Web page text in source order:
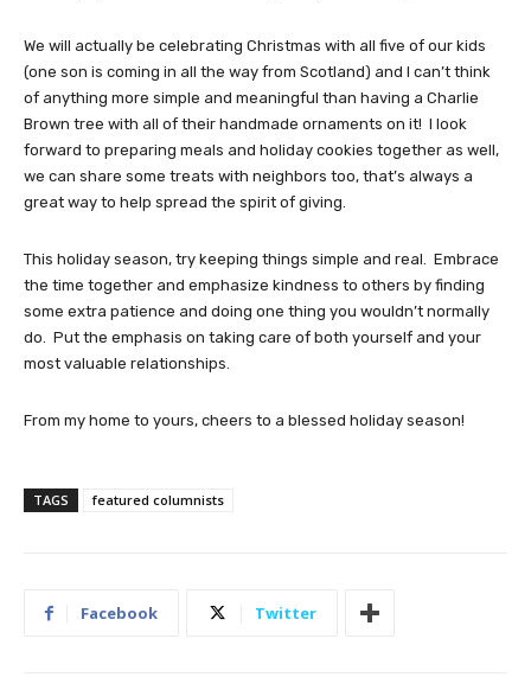
We will actually be celebrating Christmas with all five of our kids
(one son is coming in all the way from Scotland) and I can’t think
of anything more simple and meaningful than having a Charlie
Brown tree with all of their handmade ornaments on it! I look
forward to preparing meals and holiday cookies together as well,
we can share some treats with neighbors too, that’s always a
great way to help spread the spirit of giving.
This holiday season, try keeping things simple and real. Embrace
the time together and emphasize kindness to others by finding
some extra patience and doing one thing you wouldn’t normally
do. Put the emphasis on taking care of both yourself and your
most valuable relationships.
From my home to yours, cheers to a blessed holiday season!
TAGS featured columnists
Facebook Twitter